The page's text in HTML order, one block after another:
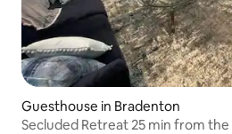
Guesthouse in Bradenton
Secluded Retreat 25 min from